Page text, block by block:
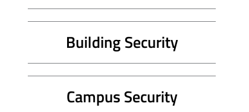
Building Security
Campus Security